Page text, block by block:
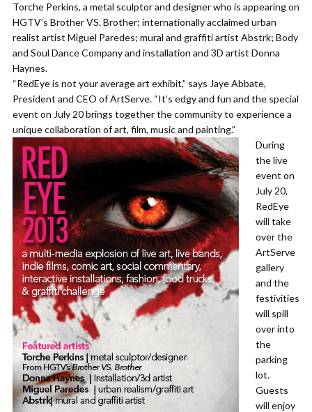
Torche Perkins, a metal sculptor and designer who is appearing on
HGTV’s Brother VS. Brother; internationally acclaimed urban
realist artist Miguel Paredes; mural and graffiti artist Abstrk; Body
and Soul Dance Company and installation and 3D artist Donna
Haynes.
“RedEye is not your average art exhibit,” says Jaye Abbate,
President and CEO of ArtServe. “It’s edgy and fun and the special
event on July 20 brings together the community to experience a
unique collaboration of art, film, music and painting.”
During
the live
event on
July 20,
RedEye
will take
over the
ArtServe
gallery
and the
festivities
will spill
over into
the
parking
lot.
Guests
will enjoy